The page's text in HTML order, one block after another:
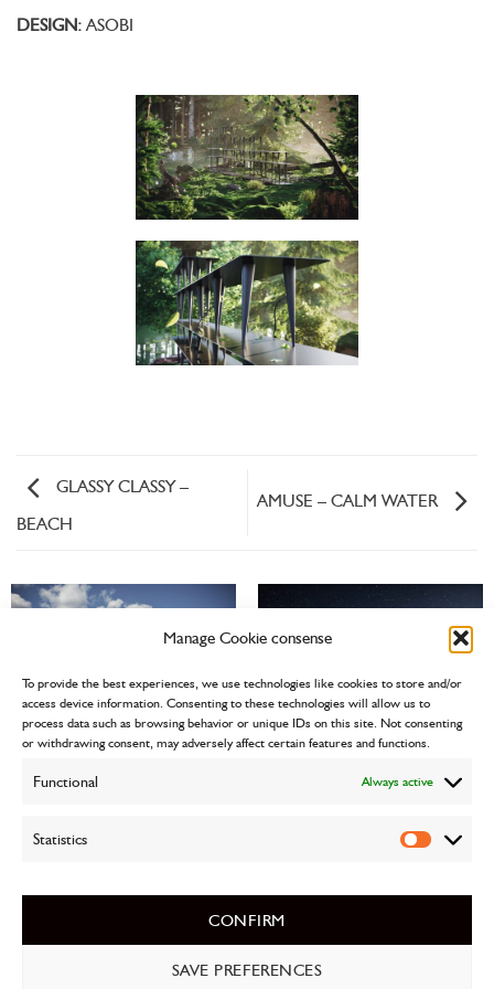
Manage Cookie consense
To provide the best experiences, we use technologies like cookies to store and/or
access device information. Consenting to these technologies will allow us to
process data such as browsing behavior or unique IDs on this site. Not consenting
or withdrawing consent, may adversely affect certain features and functions.
Functional Always active
Statistics
Statistics
CONFIRM
SAVE PREFERENCES
DESIGN:ASOBI
GLASSY CLASSY –
BEACH
AMUSE – CALM WATER
DMG
PRIVACY POLICY CONTACT